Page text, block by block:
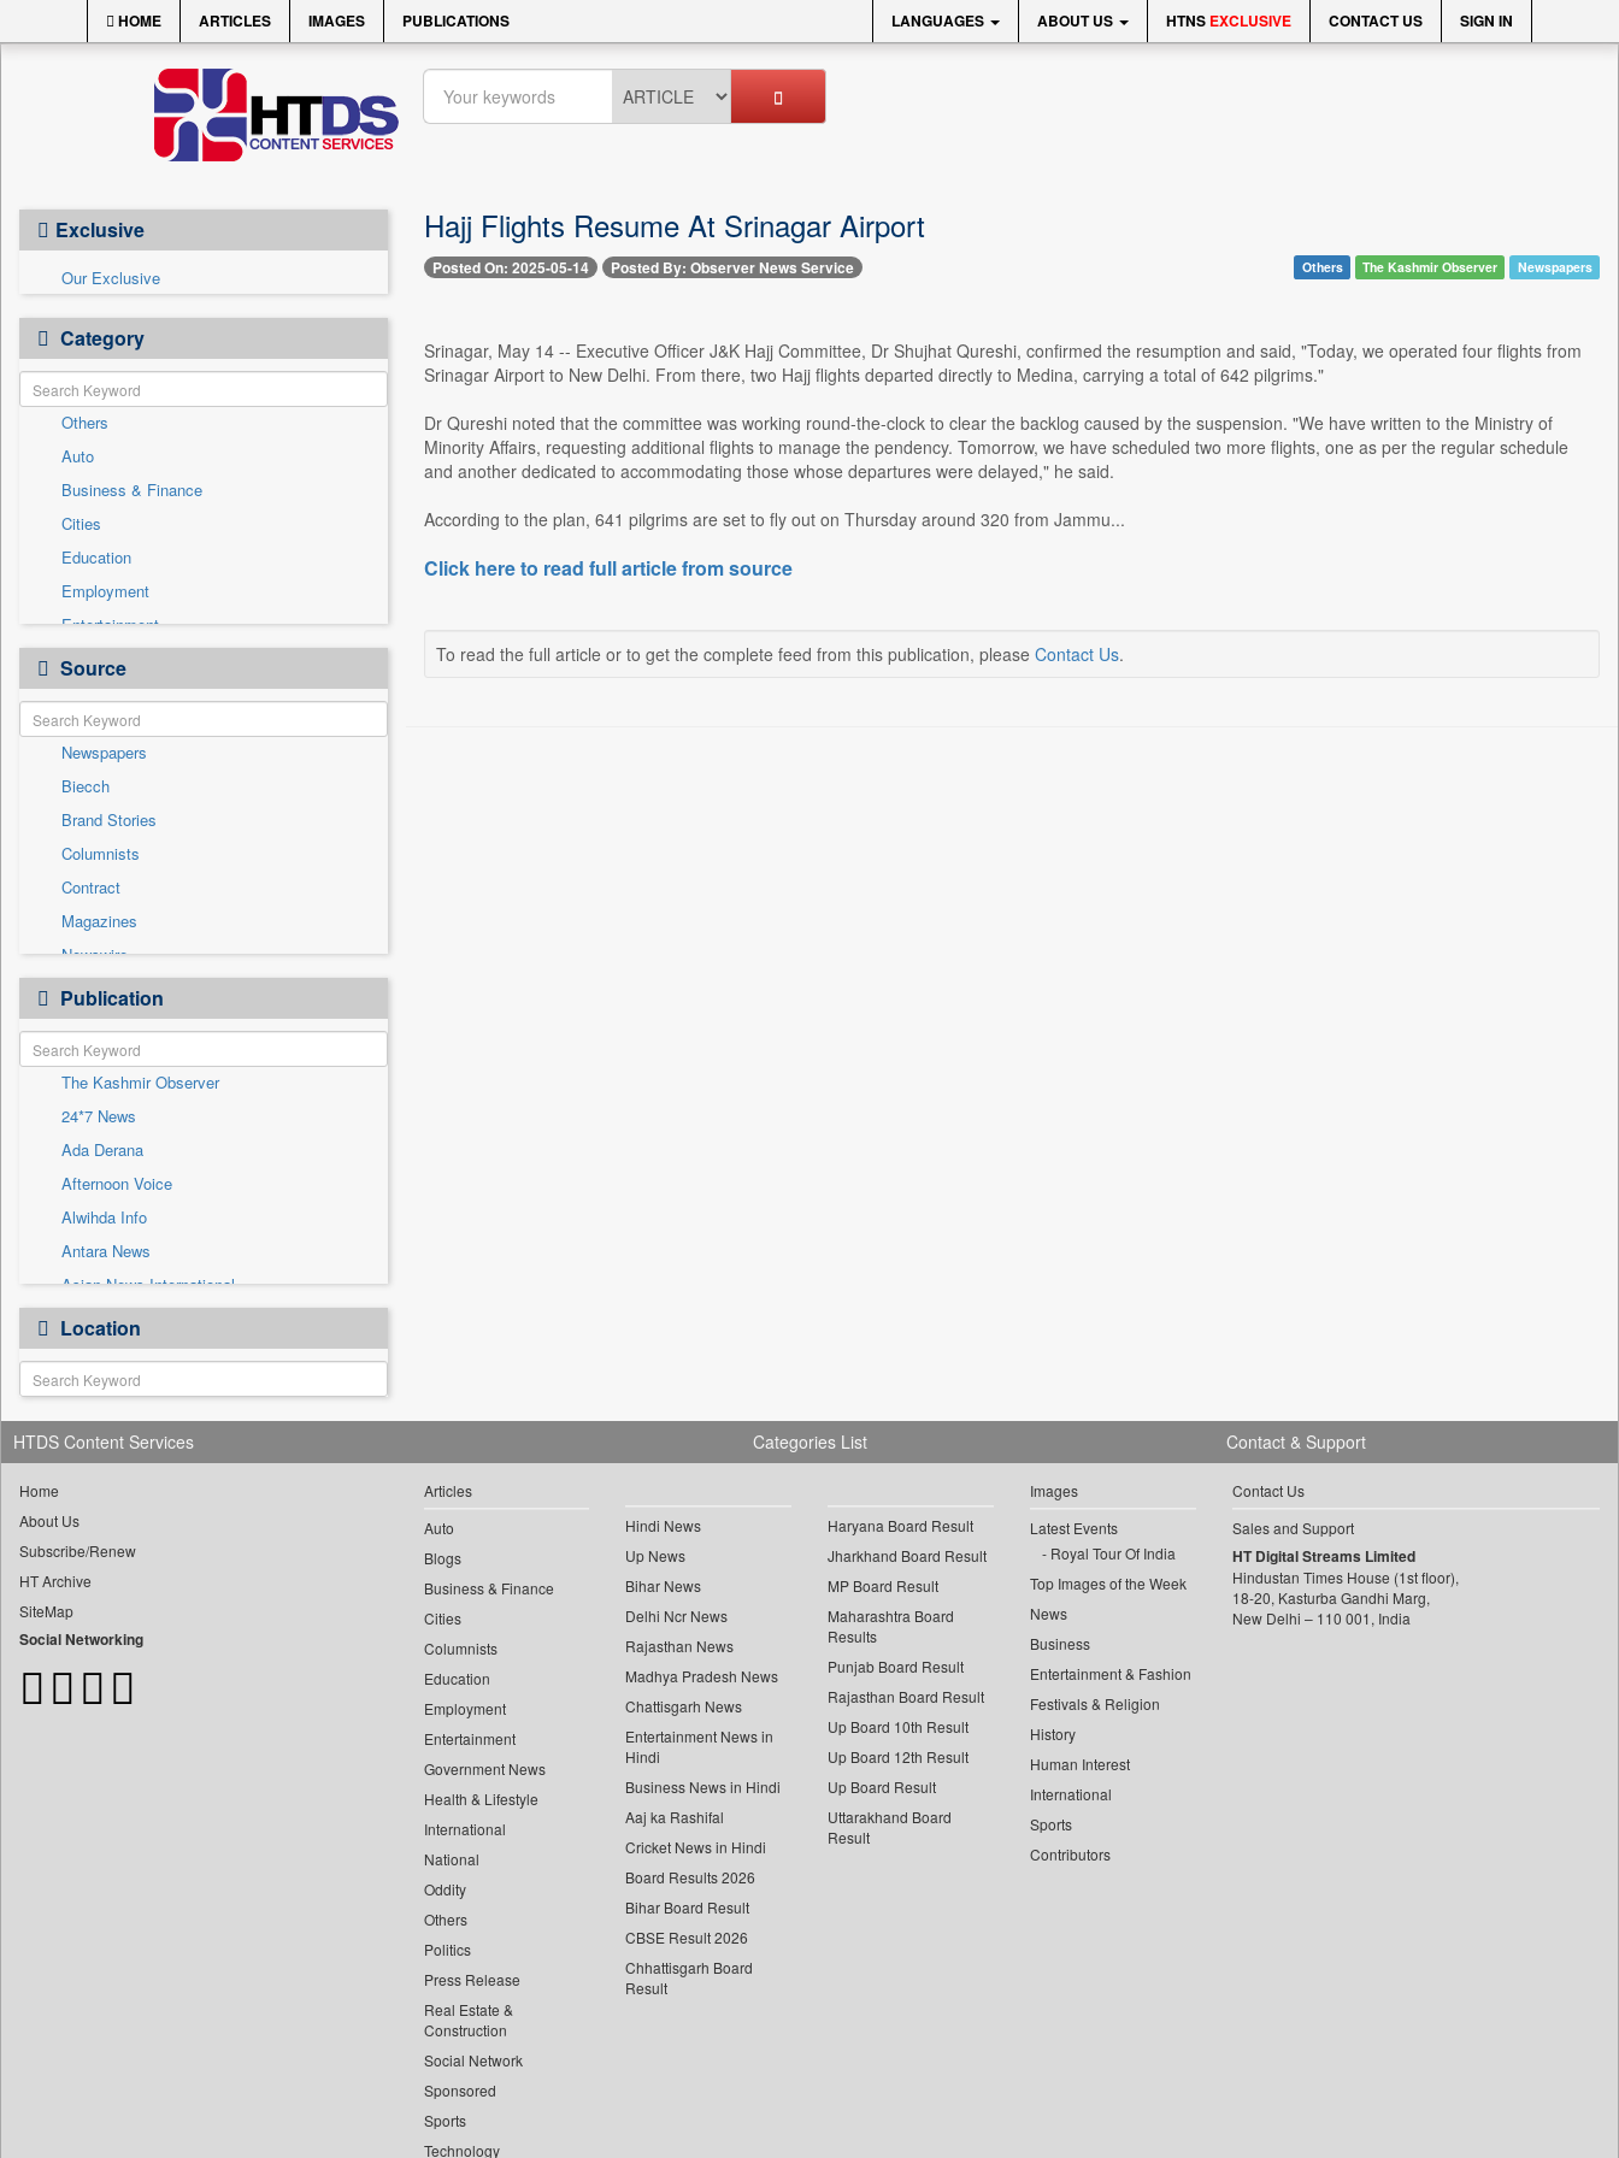
HOME ARTICLES IMAGES PUBLICATIONS LANGUAGES ABOUT US HTNS EXCLUSIVE CONTACT US SIGN IN
Exclusive
Our Exclusive
Category
Others
Auto
Business & Finance
Cities
Education
Employment
Entertainment
General News
Government News
Health & Lifestyle
International
National
Politics
Press Release
Real Estate & Construction
Sports
Technology
Travel
Source
Newspapers
Biecch
Brand Stories
Columnists
Contract
Magazines
Newswire
Online News
Patentwipo
Press Release
Sec
Solicitation
Publication
The Kashmir Observer
24*7 News
Ada Derana
Afternoon Voice
Alwihda Info
Antara News
Asian News International
Astro Devam
Australian Government News
Autox
Bis Research
Bana Africa Gossips
Bang Gaming
Bang Showbiz
Bang Tech
Bangladesh Business News
Location
Hajj Flights Resume At Srinagar Airport
Posted On: 2025-05-14 Posted By: Observer News Service Others The Kashmir Observer Newspapers
Srinagar, May 14 -- Executive Officer J&K Hajj Committee, Dr Shujhat Qureshi, confirmed the resumption and said, "Today, we operated four flights from
Srinagar Airport to New Delhi. From there, two Hajj flights departed directly to Medina, carrying a total of 642 pilgrims."
Dr Qureshi noted that the committee was working round-the-clock to clear the backlog caused by the suspension. "We have written to the Ministry of
Minority Affairs, requesting additional flights to manage the pendency. Tomorrow, we have scheduled two more flights, one as per the regular schedule
and another dedicated to accommodating those whose departures were delayed," he said.
According to the plan, 641 pilgrims are set to fly out on Thursday around 320 from Jammu...
Click here to read full article from source
To read the full article or to get the complete feed from this publication, please Contact Us.
HTDS Content Services
Home
About Us
Subscribe/Renew
HT Archive
SiteMap
Social Networking
Categories List
Articles
Auto
Blogs
Business & Finance
Cities
Columnists
Education
Employment
Entertainment
Government News
Health & Lifestyle
International
National
Oddity
Others
Politics
Press Release
Real Estate &
Construction
Social Network
Sponsored
Sports
Technology
Hindi News
Up News
Bihar News
Delhi Ncr News
Rajasthan News
Madhya Pradesh News
Chattisgarh News
Entertainment News in
Hindi
Business News in Hindi
Aaj ka Rashifal
Cricket News in Hindi
Board Results 2026
Bihar Board Result
CBSE Result 2026
Chhattisgarh Board
Result
Haryana Board Result
Jharkhand Board Result
MP Board Result
Maharashtra Board
Results
Punjab Board Result
Rajasthan Board Result
Up Board 10th Result
Up Board 12th Result
Up Board Result
Uttarakhand Board
Result
Images
Latest Events
Royal Tour Of India
Top Images of the Week
News
Business
Entertainment & Fashion
Festivals & Religion
History
Human Interest
International
Sports
Contributors
Contact & Support
Contact Us
Sales and Support
HT Digital Streams Limited
Hindustan Times House (1st floor),
18-20, Kasturba Gandhi Marg,
New Delhi – 110 001, India